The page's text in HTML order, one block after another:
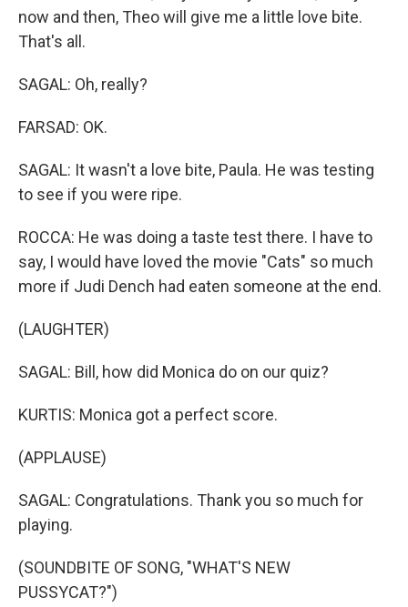
now and then, Theo will give me a little love bite.
That's all.
SAGAL: Oh, really?
FARSAD: OK.
SAGAL: It wasn't a love bite, Paula. He was testing
to see if you were ripe.
ROCCA: He was doing a taste test there. I have to
say, I would have loved the movie "Cats" so much
more if Judi Dench had eaten someone at the end.
(LAUGHTER)
SAGAL: Bill, how did Monica do on our quiz?
KURTIS: Monica got a perfect score.
(APPLAUSE)
SAGAL: Congratulations. Thank you so much for
playing.
(SOUNDBITE OF SONG, "WHAT'S NEW
PUSSYCAT?")